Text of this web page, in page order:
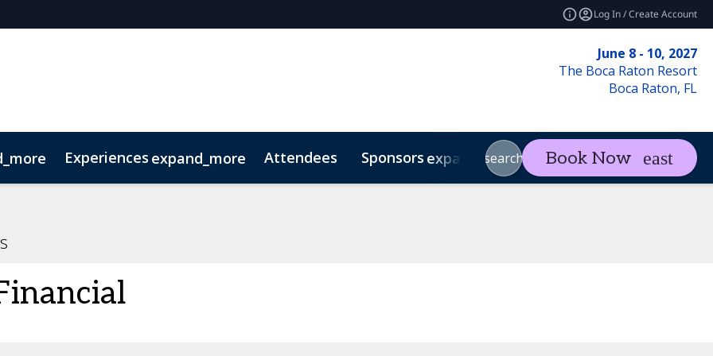
Log In / Create Account
June 8 - 10, 2027
The Boca Raton Resort
Boca Raton, FL
Experiences expand_more Attendees Sponsors expand_more Visitexpand_more
search Book Now